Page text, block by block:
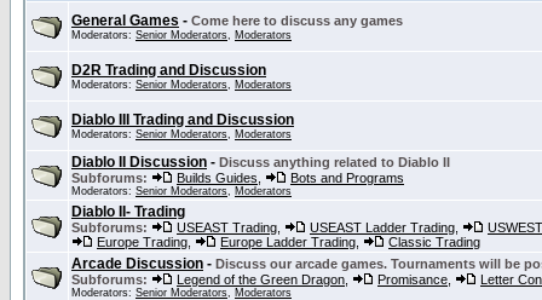
General Games - Come here to discuss any games
Moderators: Senior Moderators, Moderators
D2R Trading and Discussion
Moderators: Senior Moderators, Moderators
Diablo III Trading and Discussion
Moderators: Senior Moderators, Moderators
Diablo II Discussion - Discuss anything related to Diablo II
Subforums:
Builds Guides Bots and Programs
Moderators: Senior Moderators, Moderators
Diablo II- Trading
Subforums: USEAST Trading USEAST Ladder Trading
Europe Trading
Europe Ladder Trading Classic Trading
Arcade Discussion - Discuss our arcade games. Tournaments will be
Subforums:
Legend of the Green Dragon Promisance Letter
Moderators: Senior Moderators, Moderators